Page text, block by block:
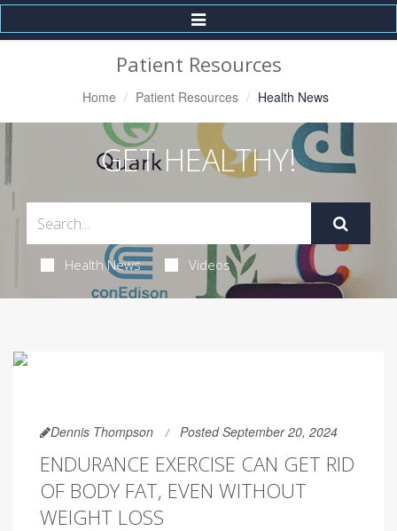
Toggle
Navigation
Patient Resources
Home Patient Resources Health News
GET HEALTHY!
Health News Videos
Dennis Thompson Posted September 20, 2024
ENDURANCE EXERCISE CAN GET RID
OF BODY FAT, EVEN WITHOUT
WEIGHT LOSS